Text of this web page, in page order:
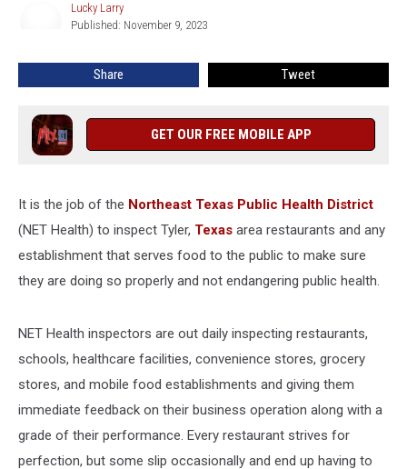
Due
Violations
Lucky Larry
Published: November 9, 2023
Share Tweet
GET OUR FREE MOBILE APP
It is the job of the Northeast Texas Public Health District
(NET Health) to inspect Tyler, Texas area restaurants and any
establishment that serves food to the public to make sure
they are doing so properly and not endangering public health.
NET Health inspectors are out daily inspecting restaurants,
schools, healthcare facilities, convenience stores, grocery
stores, and mobile food establishments and giving them
immediate feedback on their business operation along with a
grade of their performance. Every restaurant strives for
perfection, but some slip occasionally and end up having to